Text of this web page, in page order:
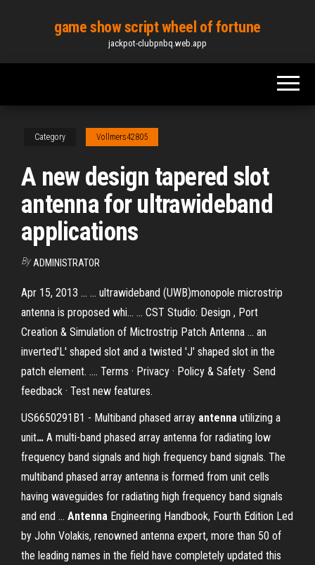
content
game show script wheel of fortune
jackpot-clubpnbq.web.app
Category Vollmers42805
A new design tapered slot
antenna for ultrawideband
applications
By ADMINISTRATOR
Apr 15, 2013 ... ... ultrawideband (UWB)monopole microstrip
antenna is proposed whi... ... CST Studio: Design , Port
Creation & Simulation of Mictrostrip Patch Antenna ... an
inverted'L' shaped slot and a twisted 'J' shaped slot in the
patch element. .... Terms · Privacy · Policy & Safety · Send
feedback · Test new features.
US6650291B1 - Multiband phased array antenna utilizing a
unit… A multi-band phased array antenna for radiating low
frequency band signals and high frequency band signals. The
multiband phased array antenna is formed from unit cells
having waveguides for radiating high frequency band signals
and end … Antenna Engineering Handbook, Fourth Edition Led
by John Volakis, renowned antenna expert, more than 50 of
the leading names in the field have completely updated this